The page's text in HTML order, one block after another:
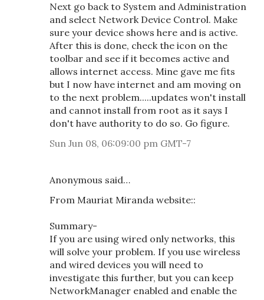
Next go back to System and Administration
and select Network Device Control. Make
sure your device shows here and is active.
After this is done, check the icon on the
toolbar and see if it becomes active and
allows internet access. Mine gave me fits
but I now have internet and am moving on
to the next problem.....updates won't install
and cannot install from root as it says I
don't have authority to do so. Go figure.
Sun Jun 08, 06:09:00 pm GMT-7
Anonymous said…
From Mauriat Miranda website::
Summary-
If you are using wired only networks, this
will solve your problem. If you use wireless
and wired devices you will need to
investigate this further, but you can keep
NetworkManager enabled and enable the